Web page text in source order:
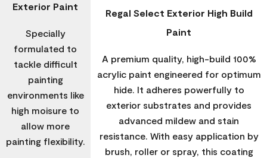
Exterior Paint
Specially
formulated to
tackle difficult
painting
environments like
high moisure to
allow more
painting flexibility.
Regal Select Exterior High Build
Paint
A premium quality, high-build 100%
acrylic paint engineered for optimum
hide. It adheres powerfully to
exterior substrates and provides
advanced mildew and stain
resistance. With easy application by
brush, roller or spray, this coating